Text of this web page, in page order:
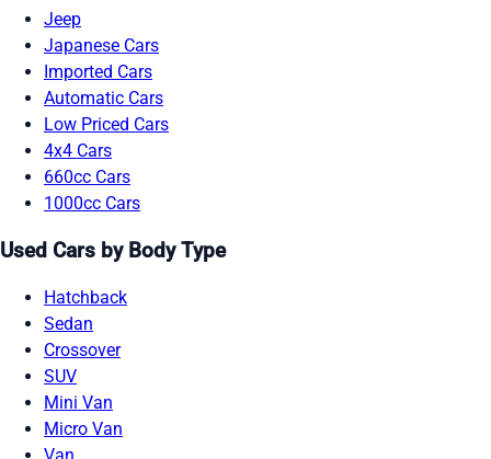
Jeep
Japanese Cars
Imported Cars
Automatic Cars
Low Priced Cars
4x4 Cars
660cc Cars
1000cc Cars
Used Cars by Body Type
Hatchback
Sedan
Crossover
SUV
Mini Van
Micro Van
Van